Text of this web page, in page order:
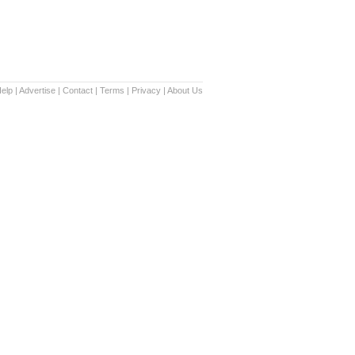
| Advertise | Contact | Terms | Privacy | About Us